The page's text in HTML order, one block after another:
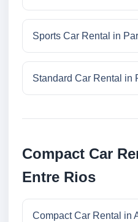
Sports Car Rental in
Standard Car Rental in
Compact Car
Entre Rios
Compact Car Rental in